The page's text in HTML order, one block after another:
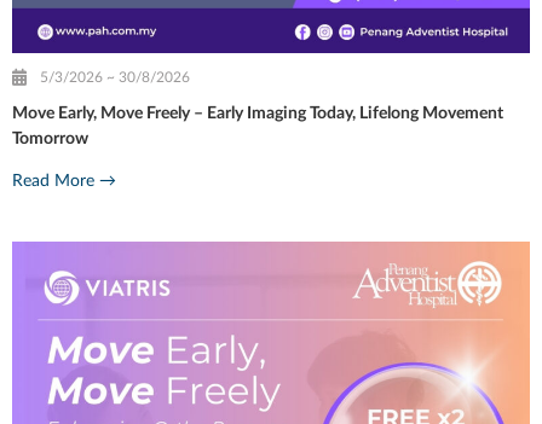
5/3/2026 ~ 30/8/2026
Move Early, Move Freely – Early Imaging Today, Lifelong Movement
Tomorrow
Read More →